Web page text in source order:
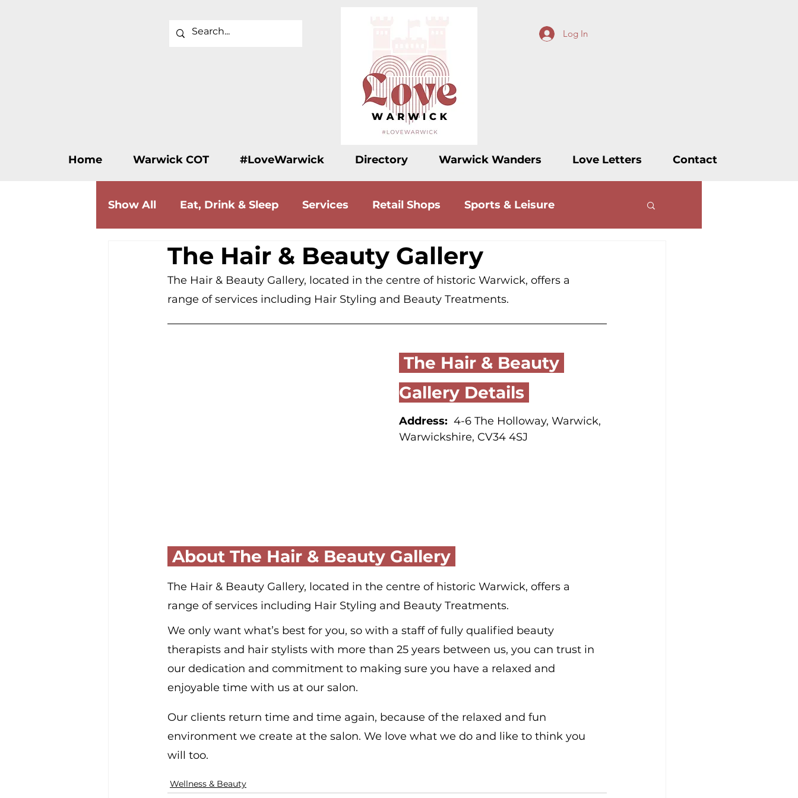
Log In
Home Warwick COT #LoveWarwick Directory Warwick Wanders Love Letters Contact
Show All Eat, Drink & Sleep Services Retail Shops Sports & Leisure
Wellness & Beauty Food Drink Accommodation
Community
The Hair & Beauty Gallery
The Hair & Beauty Gallery, located in the centre of historic Warwick, offers a
range of services including Hair Styling and Beauty Treatments.
Gallery Details
Address:
  4-6 The Holloway, Warwick,
Warwickshire, CV34 4SJ
About The Hair & Beauty Gallery
The Hair & Beauty Gallery, located in the centre of historic Warwick, offers a
range of services including Hair Styling and Beauty Treatments.
We only want what’s best for you, so with a staff of fully qualified beauty
therapists and hair stylists with more than 25 years between us, you can trust in
our dedication and commitment to making sure you have a relaxed and
enjoyable time with us at our salon.
Our clients return time and time again, because of the relaxed and fun
environment we create at the salon. We love what we do and like to think you
will too.
Wellness & Beauty